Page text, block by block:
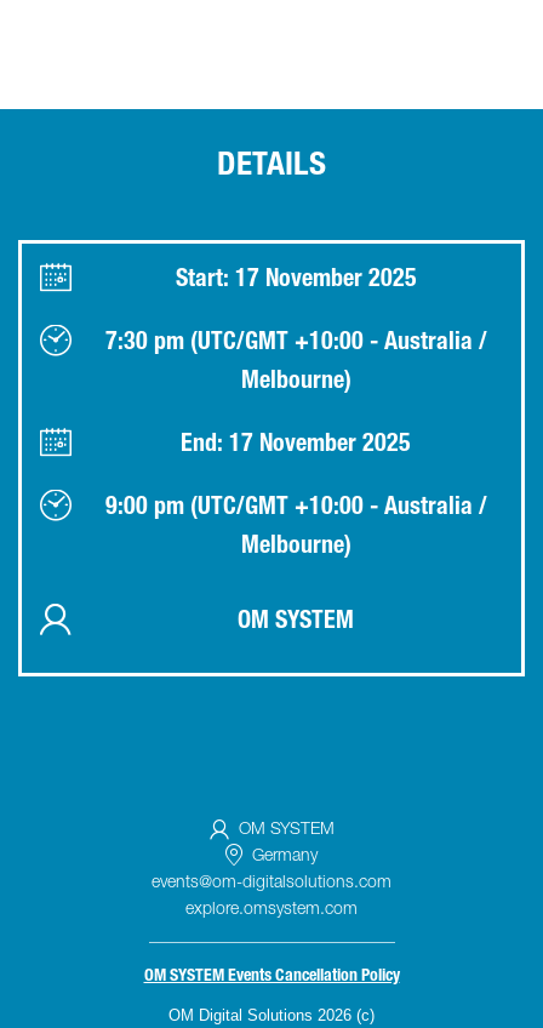
DETAILS
Start: 17 November 2025
7:30 pm (UTC/GMT +10:00 - Australia /
Melbourne)
End: 17 November 2025
9:00 pm (UTC/GMT +10:00 - Australia /
Melbourne)
OM SYSTEM
OM SYSTEM
Germany
events@om-digitalsolutions.com
explore.omsystem.com
OM SYSTEM Events Cancellation Policy
OM Digital Solutions 2026 (c)